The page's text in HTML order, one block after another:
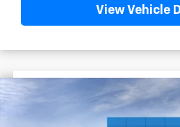
View Vehicle
Chevrolet
KL79MMSL6TB243182Stock:
$1,722